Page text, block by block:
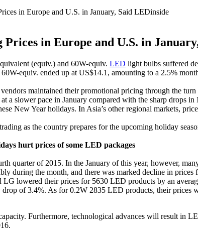
in Europe and U.S. in January, Said LEDinside
in Europe and U.S. in
(equiv.) and 60W-equiv. LED light bulbs suffered
equiv. ended up at US$14.1, amounting to a 2.5%
maintained their promotional pricing through the
slower pace in January compared with the sharp drops
New Year holidays. In Asia’s other regional markets,
as the country prepares for the upcoming holiday
hurt prices of some LED packages
quarter of 2015. In the January of this year, however,
during the month, and there was marked decline in
LG lowered their prices for 5630 LED products by an
of 3.4%. As for 0.2W 2835 LED products, their prices
Furthermore, technological advances will result in